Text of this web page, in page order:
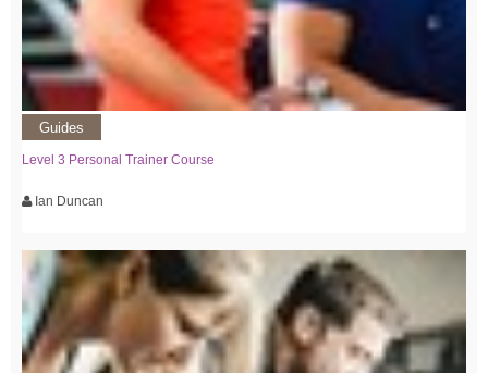
Guides
Level 3 Personal Trainer Course
Ian Duncan